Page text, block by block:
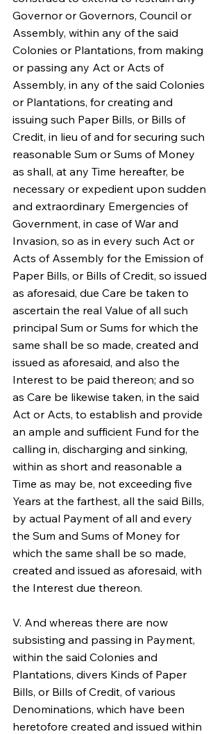
Governor or Governors, Council or
Assembly, within any of the said
Colonies or Plantations, from making
or passing any Act or Acts of
Assembly, in any of the said Colonies
or Plantations, for creating and
issuing such Paper Bills, or Bills of
Credit, in lieu of and for securing such
reasonable Sum or Sums of Money
as shall, at any Time hereafter, be
necessary or expedient upon sudden
and extraordinary Emergencies of
Government, in case of War and
Invasion, so as in every such Act or
Acts of Assembly for the Emission of
Paper Bills, or Bills of Credit, so issued
as aforesaid, due Care be taken to
ascertain the real Value of all such
principal Sum or Sums for which the
same shall be so made, created and
issued as aforesaid, and also the
Interest to be paid thereon; and so
as Care be likewise taken, in the said
Act or Acts, to establish and provide
an ample and sufficient Fund for the
calling in, discharging and sinking,
within as short and reasonable a
Time as may be, not exceeding five
Years at the farthest, all the said Bills,
by actual Payment of all and every
the Sum and Sums of Money for
which the same shall be so made,
created and issued as aforesaid, with
the Interest due thereon.
V. And whereas there are now
subsisting and passing in Payment,
within the said Colonies and
Plantations, divers Kinds of Paper
Bills, or Bills of Credit, of various
Denominations, which have been
heretofore created and issued within